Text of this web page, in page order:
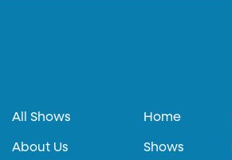
All Shows
About Us
Home
Shows